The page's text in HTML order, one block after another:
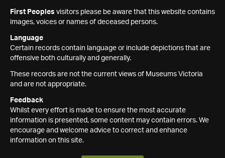
First Peoples visitors please be aware that this website contains
images, voices or names of deceased persons.
Language
Certain records contain language or include depictions that are
offensive both culturally and generally.
These records are not the current views of Museums Victoria
and are not appropriate.
Feedback
Whilst every effort is made to ensure the most accurate
information is presented, some content may contain errors. We
encourage and welcome advice to correct and enhance
information on this site.